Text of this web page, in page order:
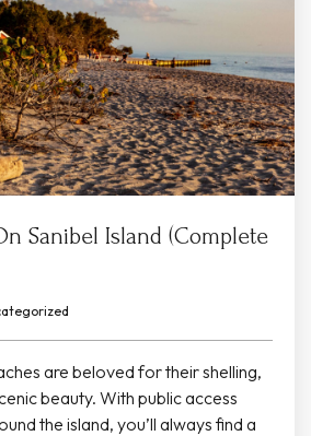
Sanibel Island (Complete
are beloved for their shelling,
beauty. With public access
the island, you’ll always find a